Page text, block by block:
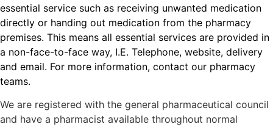
essential service such as receiving unwanted medication
directly or handing out medication from the pharmacy
premises. This means all essential services are provided in
a non-face-to-face way, I.E. Telephone, website, delivery
and email. For more information, contact our pharmacy
teams.
We are registered with the general pharmaceutical council
and have a pharmacist available throughout normal